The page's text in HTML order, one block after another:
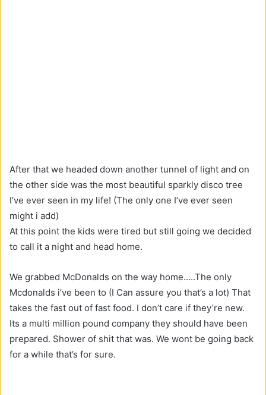
After that we headed down another tunnel of light and on
the other side was the most beautiful sparkly disco tree
I’ve ever seen in my life! (The only one I’ve ever seen
might i add)
At this point the kids were tired but still going we decided
to call it a night and head home.
We grabbed McDonalds on the way home…..The only
Mcdonalds i’ve been to (I Can assure you that’s a lot) That
takes the fast out of fast food. I don’t care if they’re new.
Its a multi million pound company they should have been
prepared. Shower of shit that was. We wont be going back
for a while that’s for sure.